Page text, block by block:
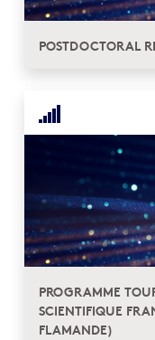
POSTDOCTORAL
PROGRAMME
SCIENTIFIQUE
FLAMANDE)